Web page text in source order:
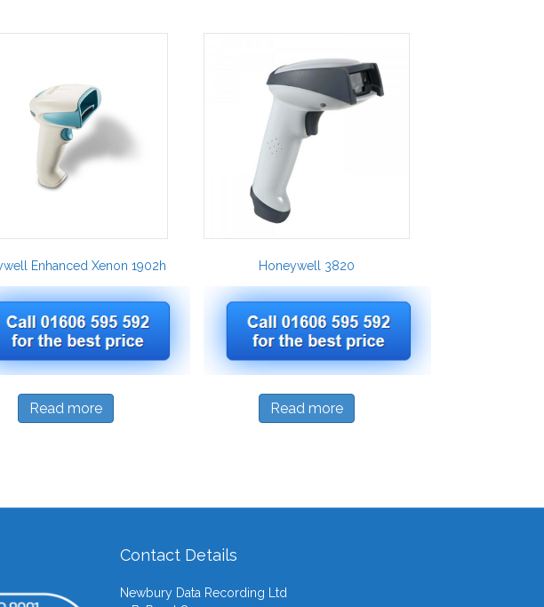
Enhanced Xenon 1902h
Read more
Honeywell 3820
Read more
Contact Details
Newbury Data Recording Ltd